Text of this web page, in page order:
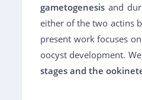
gametogenesisand
either of the two actins
present work focuses
oocyst development.
stages and the